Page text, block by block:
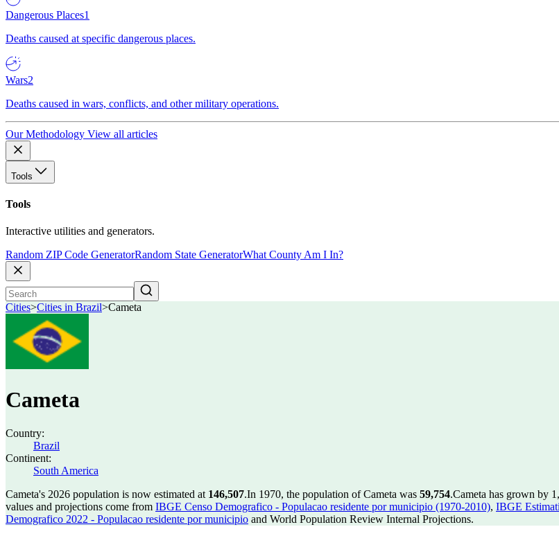
Dangerous Places1
Deaths caused at specific dangerous places.
Wars2
Deaths caused in wars, conflicts, and other military operations.
Our Methodology View all articles
Tools
Tools
Interactive utilities and generators.
Random ZIP Code GeneratorRandom State GeneratorWhat County Am I In?
Cities>Cities in Brazil>Cameta
Cameta
Country:
Brazil
Continent:
South America
Cameta's 2026 population is now estimated at 146,507.In 1970, the population of Cameta was 59,754.Cameta has grown by
values and projections come from IBGE Censo Demografico - Populacao residente por municipio (1970-2010), IBGE
Demografico 2022 - Populacao residente por municipio and World Population Review Internal Projections.